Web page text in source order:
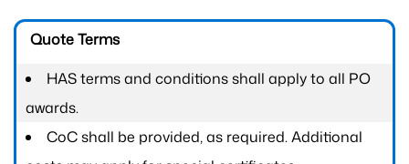
Quote Terms
HAS terms and conditions shall apply to all PO
awards.
CoC shall be provided, as required. Additional